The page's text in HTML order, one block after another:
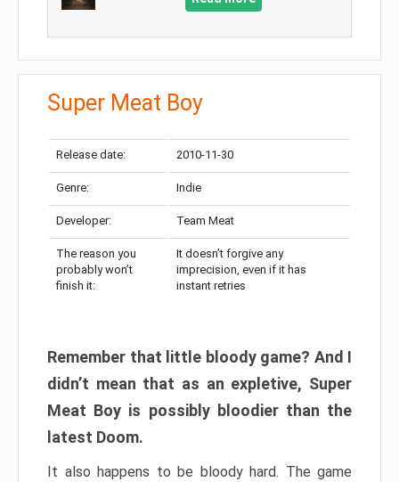
Super Meat Boy
Release date: 2010-11-30
Genre: Indie
Developer: Team Meat
The reason you
probably won’t
finish it:
It doesn’t forgive any
imprecision, even if it has
instant retries
Remember that little bloody game? And I
didn’t mean that as an expletive, Super
Meat Boy is possibly bloodier than the
latest Doom.
It also happens to be bloody hard. The game